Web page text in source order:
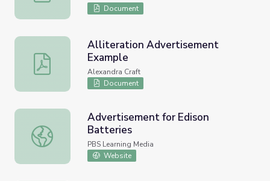
Document
Alliteration Advertisement Example
Alliteration Advertisement
Example
Alexandra Craft
Document
Advertisement for Edison Batteries
Advertisement for Edison
Batteries
PBS Learning Media
Website